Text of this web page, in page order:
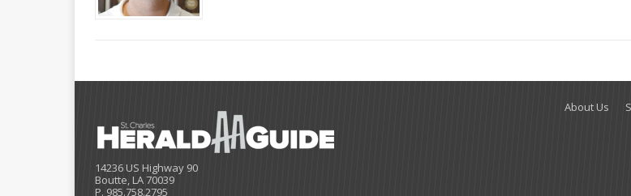
14236 US Highway 90
Boutte, LA 70039
P. 985.758.2795
About Us